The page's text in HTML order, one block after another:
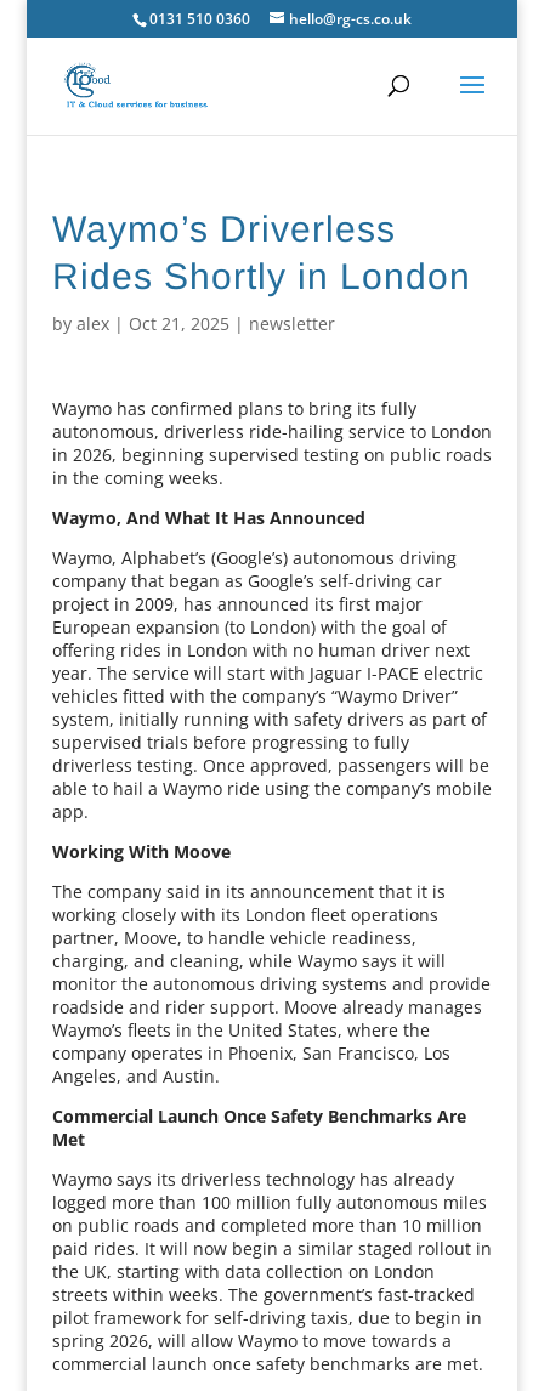
0131 510 0360 hello@rg-cs.co.uk
Waymo’s Driverless
Rides Shortly in London
by alex| Oct 21, 2025| newsletter
Waymo has confirmed plans to bring its fully
autonomous, driverless ride-hailing service to London
in 2026, beginning supervised testing on public roads
in the coming weeks.
Waymo, And What It Has Announced
Waymo, Alphabet’s (Google’s) autonomous driving
company that began as Google’s self-driving car
project in 2009, has announced its first major
European expansion (to London) with the goal of
offering rides in London with no human driver next
year. The service will start with Jaguar I-PACE electric
vehicles fitted with the company’s “Waymo Driver”
system, initially running with safety drivers as part of
supervised trials before progressing to fully
driverless testing. Once approved, passengers will be
able to hail a Waymo ride using the company’s mobile
app.
Working With Moove
The company said in its announcement that it is
working closely with its London fleet operations
partner, Moove, to handle vehicle readiness,
charging, and cleaning, while Waymo says it will
monitor the autonomous driving systems and provide
roadside and rider support. Moove already manages
Waymo’s fleets in the United States, where the
company operates in Phoenix, San Francisco, Los
Angeles, and Austin.
Commercial Launch Once Safety Benchmarks Are
Met
Waymo says its driverless technology has already
logged more than 100 million fully autonomous miles
on public roads and completed more than 10 million
paid rides. It will now begin a similar staged rollout in
the UK, starting with data collection on London
streets within weeks. The government’s fast-tracked
pilot framework for self-driving taxis, due to begin in
spring 2026, will allow Waymo to move towards a
commercial launch once safety benchmarks are met.